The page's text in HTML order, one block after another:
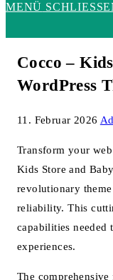
MENÜ SCHLIESSEN
Cocco –
WordPress
11. Februar 2026
Transform your
Kids Store and
revolutionary
reliability. This
capabilities needed
experiences.
The comprehensive